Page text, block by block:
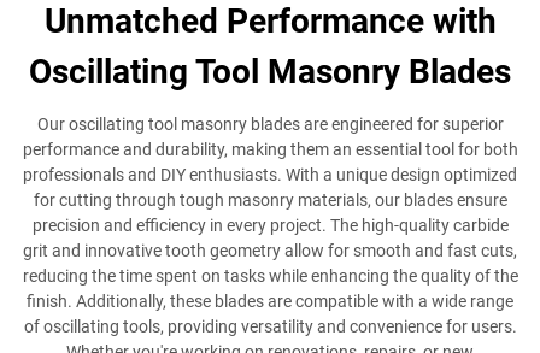
Unmatched Performance with
Oscillating Tool Masonry Blades
Our oscillating tool masonry blades are engineered for superior
performance and durability, making them an essential tool for both
professionals and DIY enthusiasts. With a unique design optimized
for cutting through tough masonry materials, our blades ensure
precision and efficiency in every project. The high-quality carbide
grit and innovative tooth geometry allow for smooth and fast cuts,
reducing the time spent on tasks while enhancing the quality of the
finish. Additionally, these blades are compatible with a wide range
of oscillating tools, providing versatility and convenience for users.